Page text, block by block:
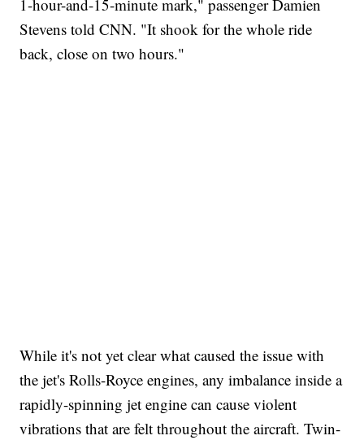
1-hour-and-15-minute mark," passenger Damien
Stevens told CNN. "It shook for the whole ride
back, close on two hours."
While it's not yet clear what caused the issue with
the jet's Rolls-Royce engines, any imbalance inside a
rapidly-spinning jet engine can cause violent
vibrations that are felt throughout the aircraft. Twin-